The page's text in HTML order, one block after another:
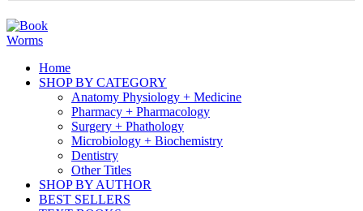
Home
SHOP BY CATEGORY
Anatomy Physiology + Medicine
Pharmacy + Pharmacology
Surgery + Phathology
Microbiology + Biochemistry
Dentistry
Other Titles
SHOP BY AUTHOR
BEST SELLERS